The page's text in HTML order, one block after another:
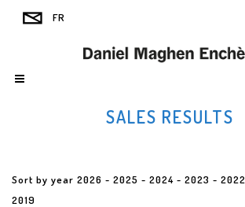
SALES RESULTS
Sort by year 2026 - 2025 - 2024 - 2023 - 2022
2019